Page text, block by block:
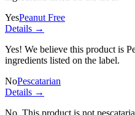
YesPeanut Free
Details →
Yes! We believe this product is
ingredients listed on the label.
NoPescatarian
Details →
No. This product is not